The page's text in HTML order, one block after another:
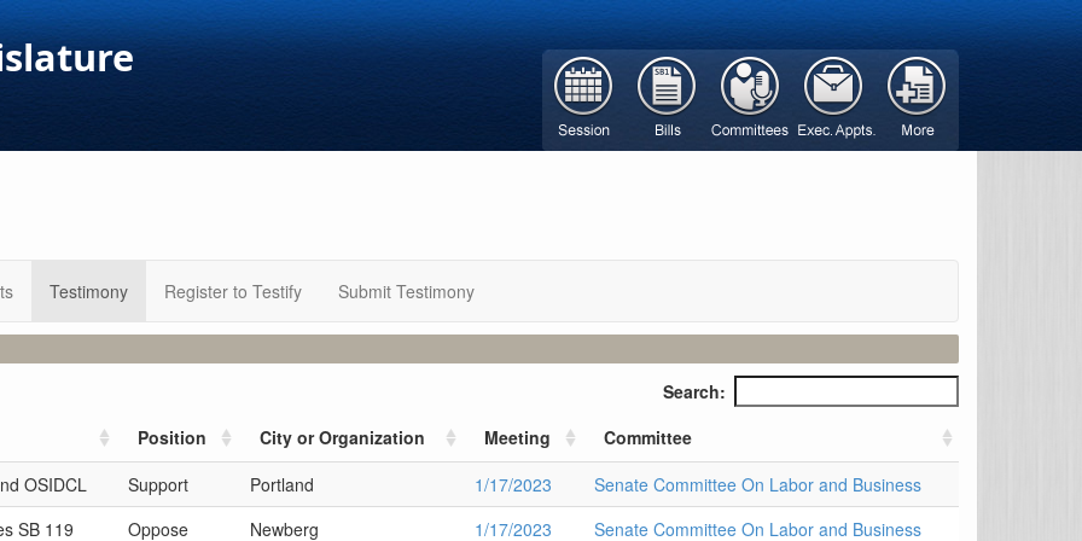
Testimony Register to Testify Submit Testimony
Search:
Position
City or Organization Meeting
Committee
OSIDCL
Support Portland 1/17/2023
Senate Committee On Labor and Business
SB 119
Oppose Newberg 1/17/2023 Senate Committee On Labor and Business